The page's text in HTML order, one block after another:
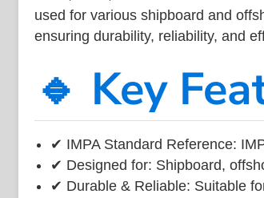
used for various shipboard and
ensuring durability, reliability, and
🔹 Key
✔ IMPA Standard Reference:
✔ Designed for: Shipboard,
✔ Durable & Reliable: Suitable